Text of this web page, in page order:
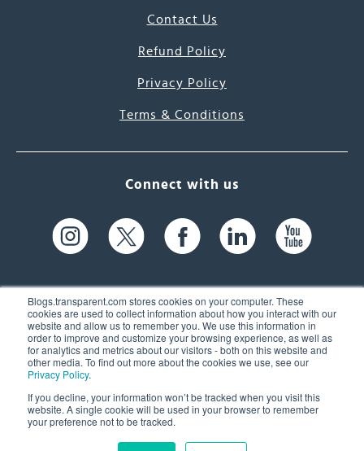
Blogs.transparent.com stores cookies on your computer. These
cookies are used to collect information about how you interact with our
website and allow us to remember you. We use this information in
order to improve and customize your browsing experience, as well as
for analytics and metrics about our visitors - both on this website and
other media. To find out more about the cookies we use, see our
Privacy Policy.
If you decline, your information won’t be tracked when you visit this
website. A single cookie will be used in your browser to remember
your preference not to be tracked.
Contact Us
Refund Policy
Privacy Policy
Terms & Conditions
Connect with us
61 Spit Brook Rd, Suite 104,
Nashua, NH 03060 USA
(603) 262-6300